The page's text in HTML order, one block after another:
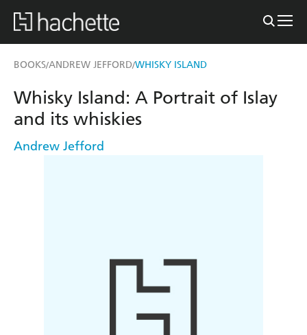
BOOKS/ANDREW JEFFORD/WHISKY ISLAND
Whisky Island: A Portrait of Islay
and its whiskies
Andrew Jefford